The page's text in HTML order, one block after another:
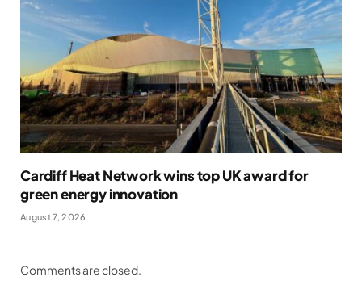
Cardiff Heat Network wins top UK award for
green energy innovation
August 7, 2026
Comments are closed.